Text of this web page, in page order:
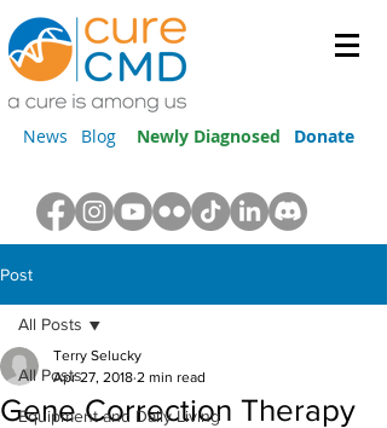
News Blog Newly Diagnosed Donate
Post
All Posts
Equipment and Daily Living
All Posts
Gene Correction Therapy
Terry Selucky
Apr 27, 2018 2 min read